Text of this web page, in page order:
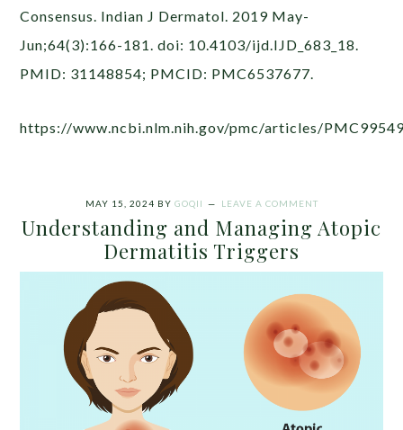
Consensus. Indian J Dermatol. 2019 May-
Jun;64(3):166-181. doi: 10.4103/ijd.IJD_683_18.
PMID: 31148854; PMCID: PMC6537677.
https://www.ncbi.nlm.nih.gov/pmc/articles/
MAY 15, 2024 BY GOQII LEAVE A COMMENT
Understanding and Managing Atopic
Dermatitis Triggers